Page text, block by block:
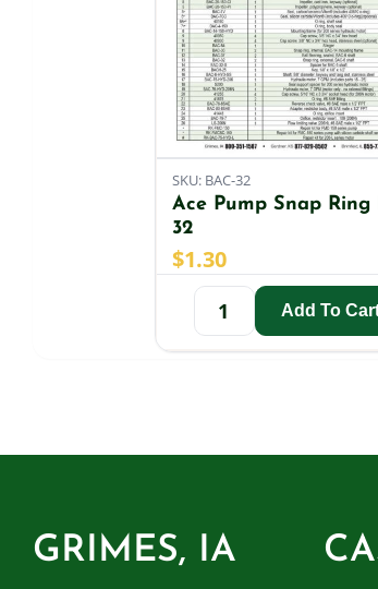
SKU: BAC-32
Ace Pump Snap Ring
32
$1.30
Add To
GRIMES, IA